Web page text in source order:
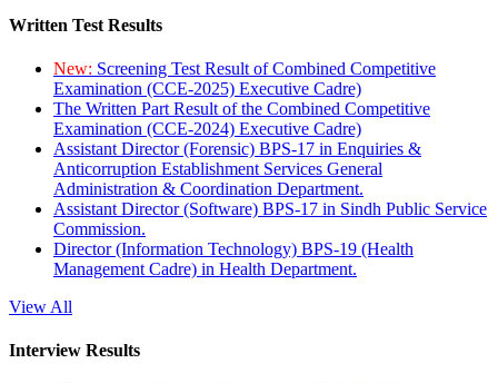
Written Test Results
New: Screening Test Result of Combined Competitive
Examination (CCE-2025) Executive Cadre)
The Written Part Result of the Combined Competitive
Examination (CCE-2024) Executive Cadre)
Assistant Director (Forensic) BPS-17 in Enquiries &
Anticorruption Establishment Services General
Administration & Coordination Department.
Assistant Director (Software) BPS-17 in Sindh Public Service
Commission.
Director (Information Technology) BPS-19 (Health
Management Cadre) in Health Department.
View All
Interview Results